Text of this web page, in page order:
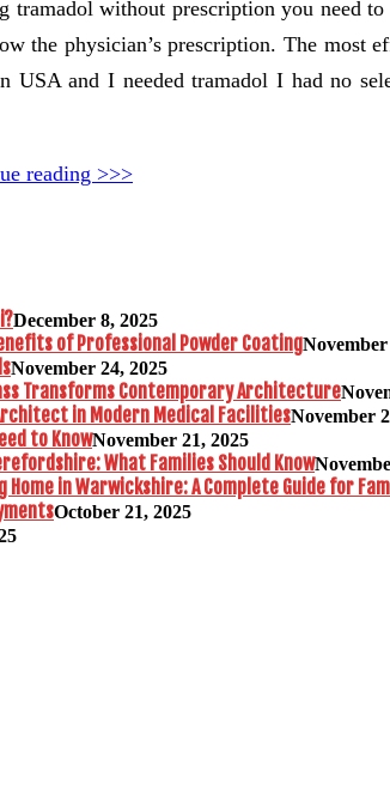
tramadol without prescription you need
the physician’s prescription. The most
and I needed tramadol I had no
reading >>>
December 8, 2025
of Professional Powder CoatingNovember
November 24, 2025
Transforms Contemporary Architecture
in Modern Medical FacilitiesNovember
to KnowNovember 21, 2025
What Families Should Know
Home in Warwickshire: A Complete Guide for
October 21, 2025